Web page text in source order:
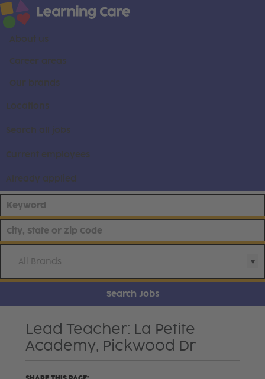
About us
Career areas
Our brands
Locations
Search all jobs
Current employees
Already applied
All Brands
Search Jobs
Lead Teacher: La Petite
Academy, Pickwood Dr